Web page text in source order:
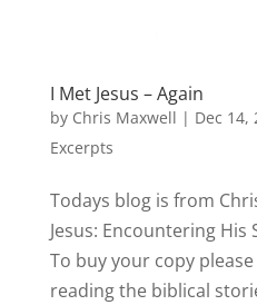
I Met Jesus – Again
by Chris Maxwell | Dec 14,
Excerpts
Todays blog is from
Jesus: Encountering His
To buy your copy
reading the biblical